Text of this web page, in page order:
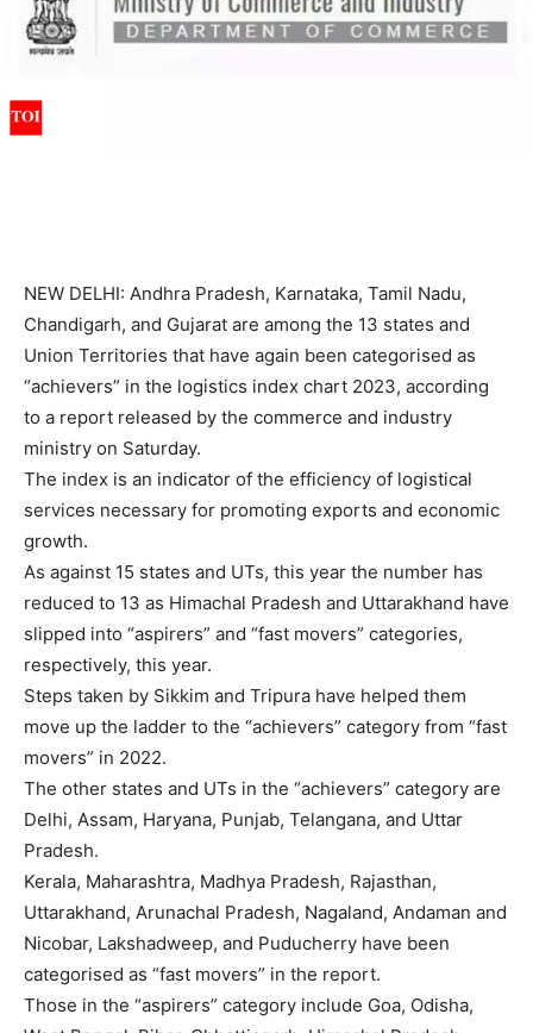
NEW DELHI: Andhra Pradesh, Karnataka, Tamil Nadu,
Chandigarh, and Gujarat are among the 13 states and
Union Territories that have again been categorised as
“achievers” in the logistics index chart 2023, according
to a report released by the commerce and industry
ministry on Saturday.
The index is an indicator of the efficiency of logistical
services necessary for promoting exports and economic
growth.
As against 15 states and UTs, this year the number has
reduced to 13 as Himachal Pradesh and Uttarakhand have
slipped into “aspirers” and “fast movers” categories,
respectively, this year.
Steps taken by Sikkim and Tripura have helped them
move up the ladder to the “achievers” category from “fast
movers” in 2022.
The other states and UTs in the “achievers” category are
Delhi, Assam, Haryana, Punjab, Telangana, and Uttar
Pradesh.
Kerala, Maharashtra, Madhya Pradesh, Rajasthan,
Uttarakhand, Arunachal Pradesh, Nagaland, Andaman and
Nicobar, Lakshadweep, and Puducherry have been
categorised as “fast movers” in the report.
Those in the “aspirers” category include Goa, Odisha,